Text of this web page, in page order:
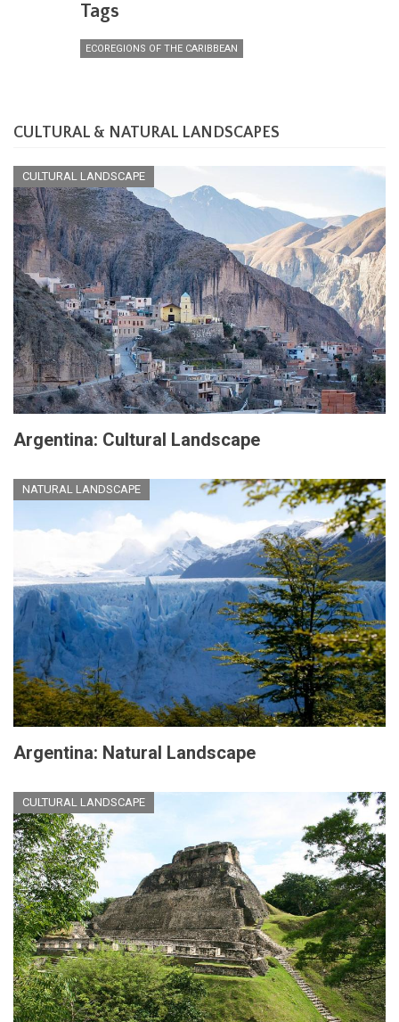
Tags
ECOREGIONS OF THE CARIBBEAN
CULTURAL & NATURAL LANDSCAPES
CULTURAL LANDSCAPE
Argentina: Cultural Landscape
NATURAL LANDSCAPE
Argentina: Natural Landscape
CULTURAL LANDSCAPE